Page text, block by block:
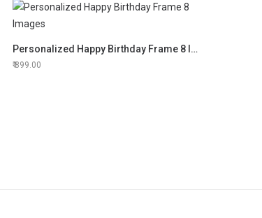
Personalized Happy Birthday Frame 8 Images
899.00